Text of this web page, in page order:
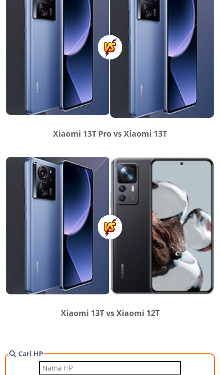
Xiaomi 13T Pro vs Xiaomi 13T
Xiaomi 13T vs Xiaomi 12T
Cari HP